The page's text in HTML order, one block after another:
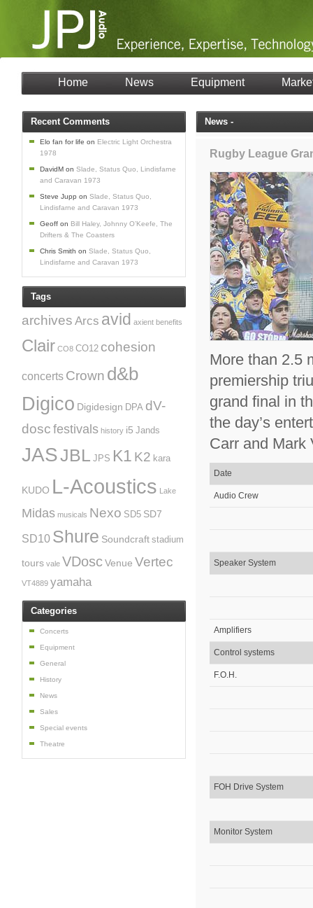
Home News Equipment
News -
Rugby League
More than 2.5
premiership
grand final in
the day’s
Carr and Mark
Date
Audio Crew
Speaker System
Amplifiers
Control systems
F.O.H.
FOH Drive System
Monitor System
Recent Comments
Elo fan for life on Electric Light Orchestra
1978
DavidM on Slade, Status Quo, Lindisfarne
and Caravan 1973
Steve Jupp on Slade, Status Quo,
Lindisfarne and Caravan 1973
Geoff on Bill Haley, Johnny O’Keefe, The
Drifters & The Coasters
Chris Smith on Slade, Status Quo,
Lindisfarne and Caravan 1973
Tags
archives Arcs avid axient benefits
Clair CO8 CO12 cohesion
concerts Crown d&b
Digico Digidesign DPA dV-
dosc festivals history i5 Jands
JASJBL JPS K1 K2 kara
KUDO L-Acoustics Lake
Midas musicals Nexo SD5 SD7
SD10 Shure Soundcraft stadium
tours vale VDoscVenue Vertec
VT4889 yamaha
Categories
Concerts
Equipment
General
History
News
Sales
Special events
Theatre